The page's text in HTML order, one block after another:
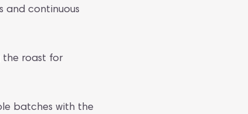
and continuous
the roast for
batches with the